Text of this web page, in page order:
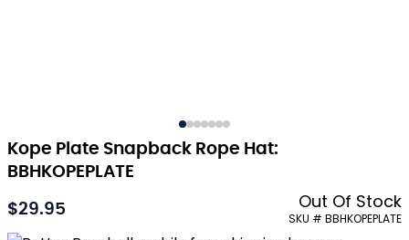
Kope Plate Snapback Rope Hat:
BBHKOPEPLATE
$29.95
Out Of Stock
SKU # BBHKOPEPLATE